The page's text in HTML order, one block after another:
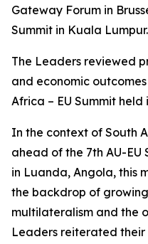
Gateway Forum in
Summit in Kuala Lumpur.
The Leaders reviewed
and economic
Africa – EU Summit held
In the context of South
ahead of the 7th AU-EU
in Luanda, Angola, this
the backdrop of
multilateralism and the
Leaders reiterated